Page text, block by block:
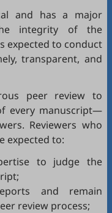
and has a major
integrity of the
expected to conduct
transparent, and
peer review to
every manuscript—
Reviewers who
expected to:
to judge the
and remain
review process;